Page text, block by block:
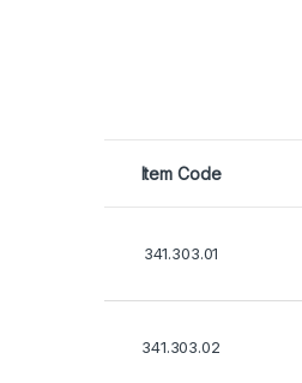
Item Code
341.303.01
341.303.02